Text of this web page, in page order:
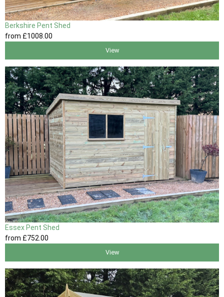
Berkshire Pent Shed
from £1008.00
View
Essex Pent Shed
from £752 .00
View